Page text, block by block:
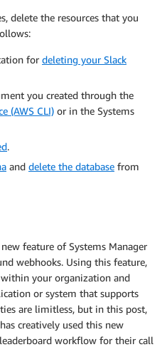
delete the resources that you
for deleting your Slack
you created through the
(AWS CLI) or in the Systems
.
and delete the database from
feature of Systems Manager
webhooks. Using this feature,
your organization and
or system that supports
are limitless, but in this post,
creatively used this new
workflow for their call